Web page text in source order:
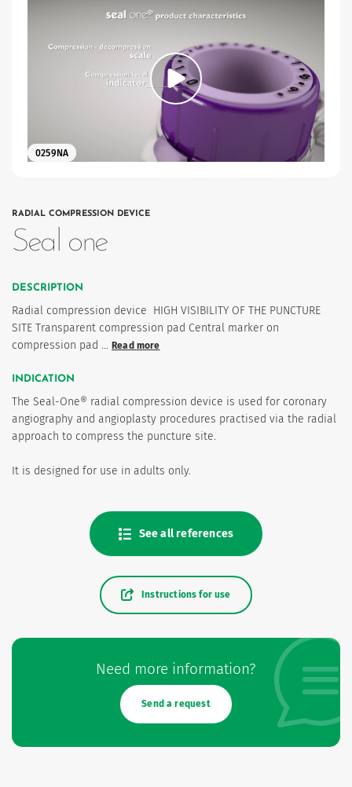
0259NA
RADIAL COMPRESSION DEVICE
Seal one
DESCRIPTION
Radial compression device HIGH VISIBILITY OF THE PUNCTURE
SITE Transparent compression pad Central marker on
compression pad … Read more
INDICATION
The Seal-One® radial compression device is used for coronary
angiography and angioplasty procedures practised via the radial
approach to compress the puncture site.
It is designed for use in adults only.
See all references
Need more information?
Send a request
Instructions for use
Nutrisafe2 for them.